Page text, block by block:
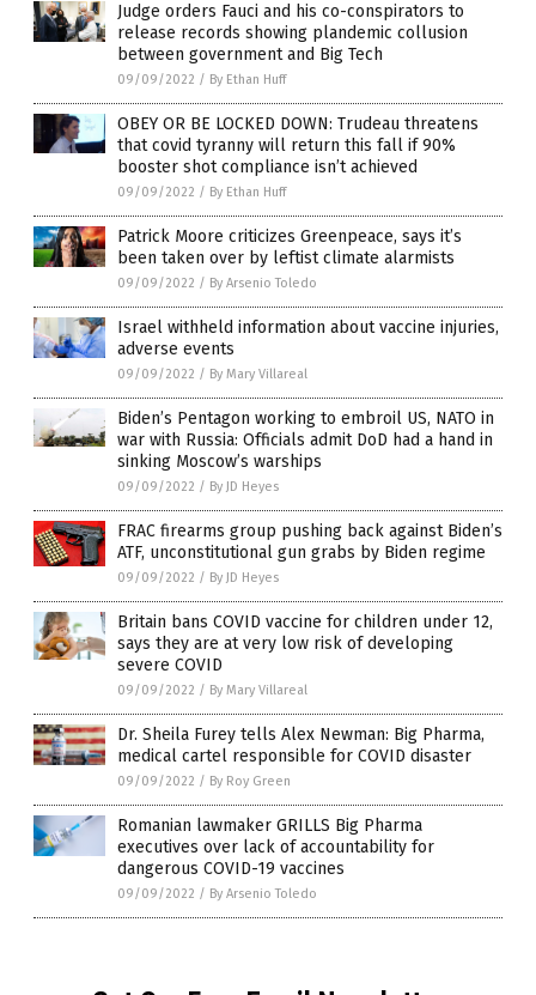
Judge orders Fauci and his co-conspirators to
release records showing plandemic collusion
between government and Big Tech
09/09/2022 / By Ethan Huff
OBEY OR BE LOCKED DOWN: Trudeau threatens
that covid tyranny will return this fall if 90%
booster shot compliance isn’t achieved
09/09/2022 / By Ethan Huff
Patrick Moore criticizes Greenpeace, says it’s
been taken over by leftist climate alarmists
09/09/2022 / By Arsenio Toledo
Israel withheld information about vaccine injuries,
adverse events
09/09/2022 / By Mary Villareal
Biden’s Pentagon working to embroil US, NATO in
war with Russia: Officials admit DoD had a hand in
sinking Moscow’s warships
09/09/2022 / By JD Heyes
FRAC firearms group pushing back against Biden’s
ATF, unconstitutional gun grabs by Biden regime
09/09/2022 / By JD Heyes
Britain bans COVID vaccine for children under 12,
says they are at very low risk of developing
severe COVID
09/09/2022 / By Mary Villareal
Dr. Sheila Furey tells Alex Newman: Big Pharma,
medical cartel responsible for COVID disaster
09/09/2022 / By Roy Green
Romanian lawmaker GRILLS Big Pharma
executives over lack of accountability for
dangerous COVID-19 vaccines
09/09/2022 / By Arsenio Toledo